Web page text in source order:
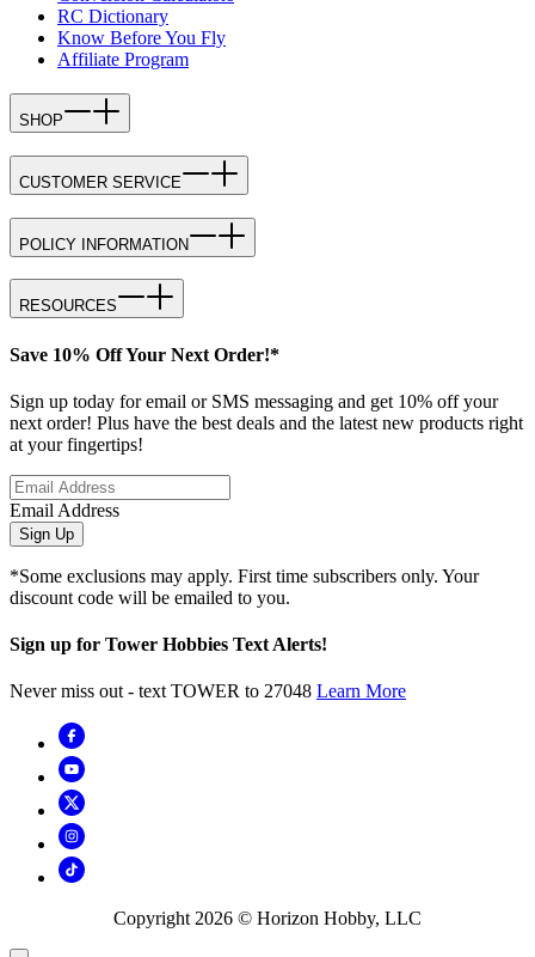
RC Dictionary
Know Before You Fly
Affiliate Program
SHOP
CUSTOMER SERVICE
POLICY INFORMATION
RESOURCES
Save 10% Off Your Next Order!*
Sign up today for email or SMS messaging and get 10% off your
next order! Plus have the best deals and the latest new products right
at your fingertips!
Email Address
Sign Up
*Some exclusions may apply. First time subscribers only. Your
discount code will be emailed to you.
Sign up for Tower Hobbies Text Alerts!
Never miss out - text TOWER to 27048 Learn More
Copyright 2026 © Horizon Hobby, LLC